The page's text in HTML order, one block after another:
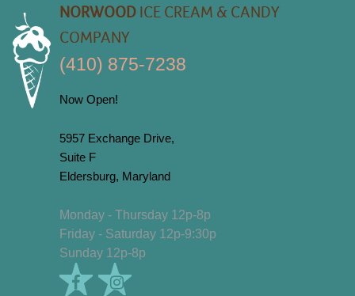
NORWOOD ICE CREAM & CANDY
COMPANY
(410) 875-7238
Now Open!
5957 Exchange Drive,
Suite F
Eldersburg, Maryland
Monday - Thursday 12p-8p
Friday - Saturday 12p-9:30p
Sunday 12p-8p